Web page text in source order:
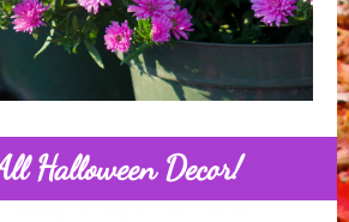
Halloween Decor!